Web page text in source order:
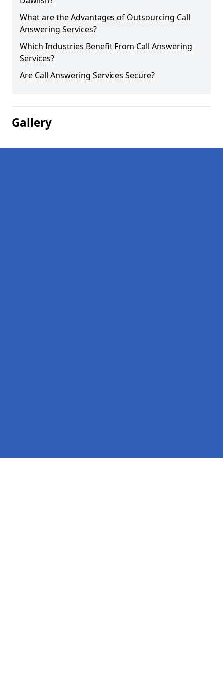
What are the Advantages of Outsourcing Call
Answering Services?
Which Industries Benefit From Call Answering
Services?
Are Call Answering Services Secure?
Gallery